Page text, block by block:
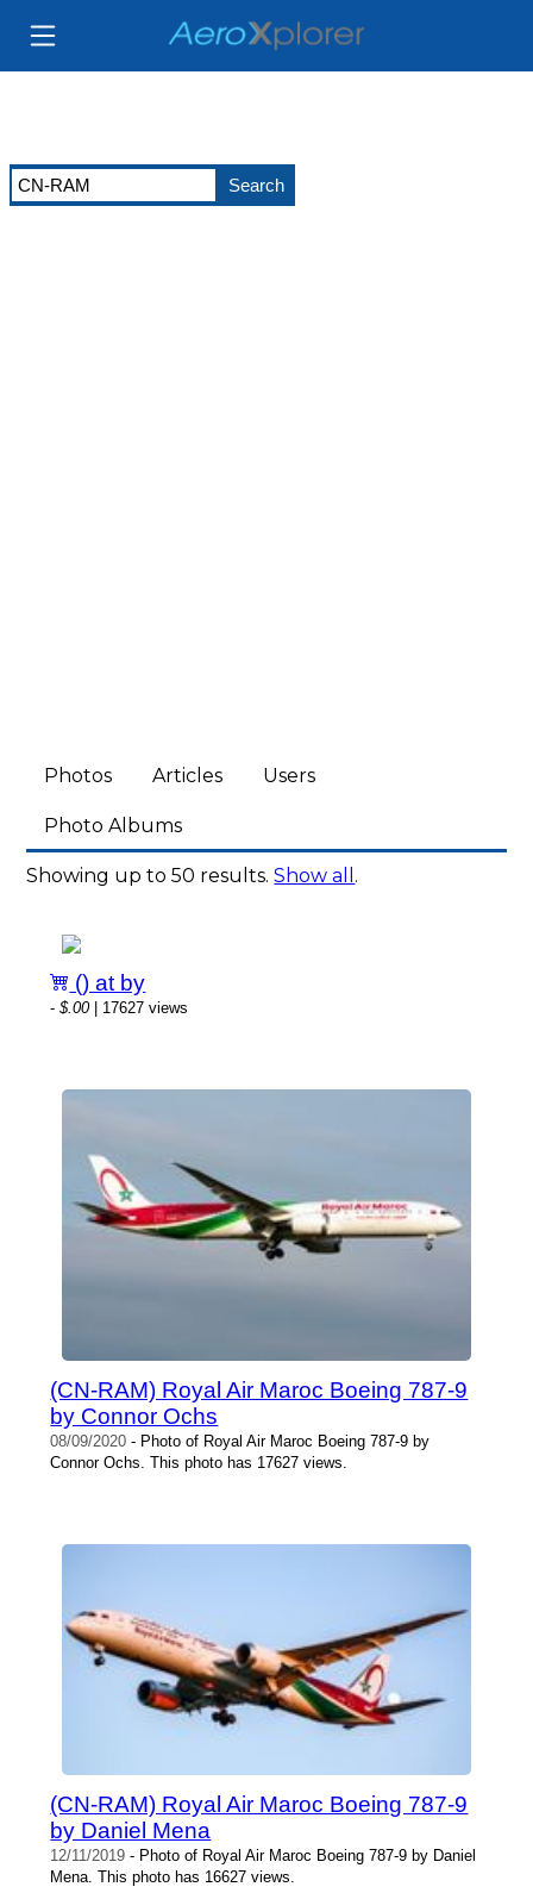
Photos Articles Users
Photo Albums
Showing up to 50 results.Show all .
() at by
-$.00| 17627 views
(CN-RAM) Royal Air Maroc Boeing 787-9
by Connor Ochs
08/09/2020 - Photo of Royal Air Maroc Boeing 787-9 by
Connor Ochs. This photo has 17627 views.
(CN-RAM) Royal Air Maroc Boeing 787-9
by Daniel Mena
12/11/2019 - Photo of Royal Air Maroc Boeing 787-9 by Daniel
Mena. This photo has 16627 views.